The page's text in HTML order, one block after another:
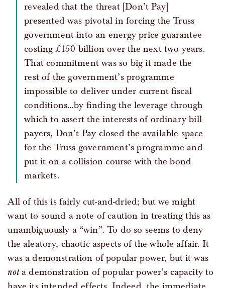
revealed that the threat [Don’t Pay]
presented was pivotal in forcing the Truss
government into an energy price guarantee
costing £150 billion over the next two years.
That commitment was so big it made the
rest of the government’s programme
impossible to deliver under current fiscal
conditions…by finding the leverage through
which to assert the interests of ordinary bill
payers, Don’t Pay closed the available space
for the Truss government’s programme and
put it on a collision course with the bond
markets.
All of this is fairly cut-and-dried; but we might
want to sound a note of caution in treating this as
unambiguously a “win”. To do so seems to deny
the aleatory, chaotic aspects of the whole affair. It
was a demonstration of popular power, but it was
nota demonstration of popular power’s capacity to